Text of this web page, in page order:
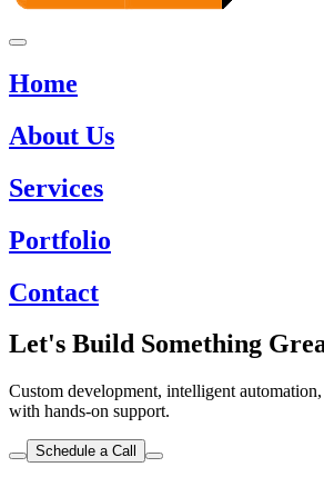
Home
About Us
Services
Portfolio
Contact
Let's Build Something
Custom development, intelligent
with hands-on support.
Schedule a Call